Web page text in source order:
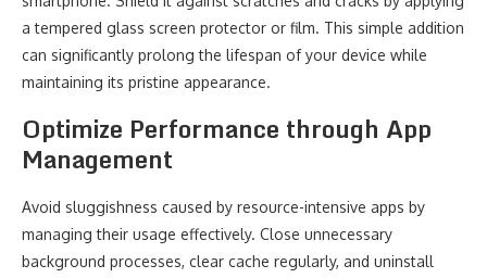
a tempered glass screen protector or film. This simple addition
can significantly prolong the lifespan of your device while
maintaining its pristine appearance.
Optimize Performance through App
Management
Avoid sluggishness caused by resource-intensive apps by
managing their usage effectively. Close unnecessary
background processes, clear cache regularly, and uninstall